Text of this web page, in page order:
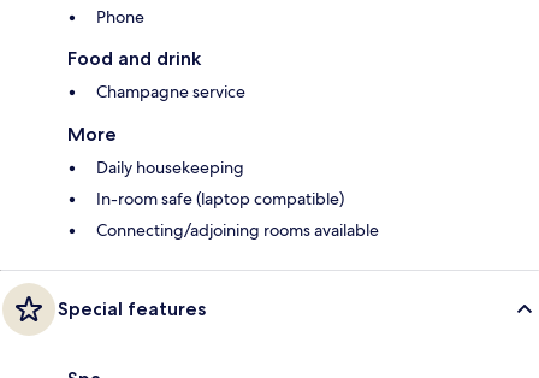
Phone
Food and drink
Champagne service
More
Daily housekeeping
In-room safe (laptop compatible)
Connecting/adjoining rooms available
Special features